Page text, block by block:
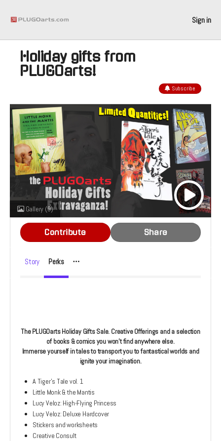
Sign in
Holiday gifts from
PLUGOarts!
Subscribe
Gallery (9)
Contribute Share
Story Perks
The PLUGOarts Holiday Gifts Sale. Creative Offerings and a selection
of books & comics you won't find anywhere else.
Immerse yourself in tales to transport you to fantastical worlds and
ignite your imagination.
A Tiger's Tale vol. 1
Little Monk & the Mantis
Lucy Veloz: High-Flying Princess
Lucy Veloz: Deluxe Hardcover
Stickers and worksheets
Creative Consult